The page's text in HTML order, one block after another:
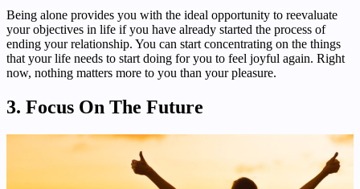
Being alone provides you with the ideal opportunity to reevaluate
your objectives in life if you have already started the process of
ending your relationship. You can start concentrating on the things
that your life needs to start doing for you to feel joyful again. Right
now, nothing matters more to you than your pleasure.
3. Focus On The Future